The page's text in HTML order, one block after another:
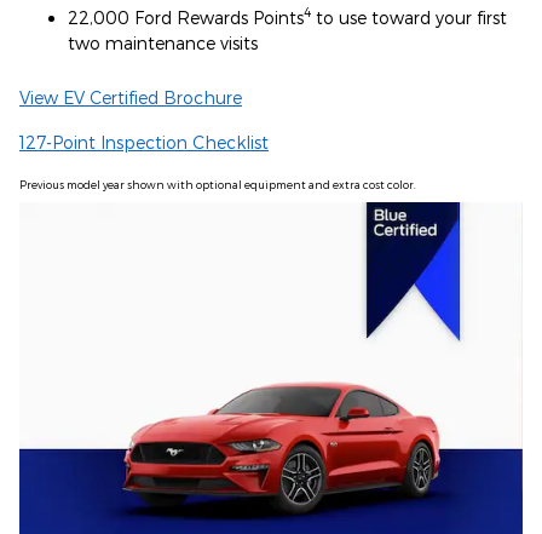
22,000 Ford Rewards Points4 to use toward your first
two maintenance visits
View EV Certified Brochure
127-Point Inspection Checklist
Previous model year shown with optional equipment and extra cost color.